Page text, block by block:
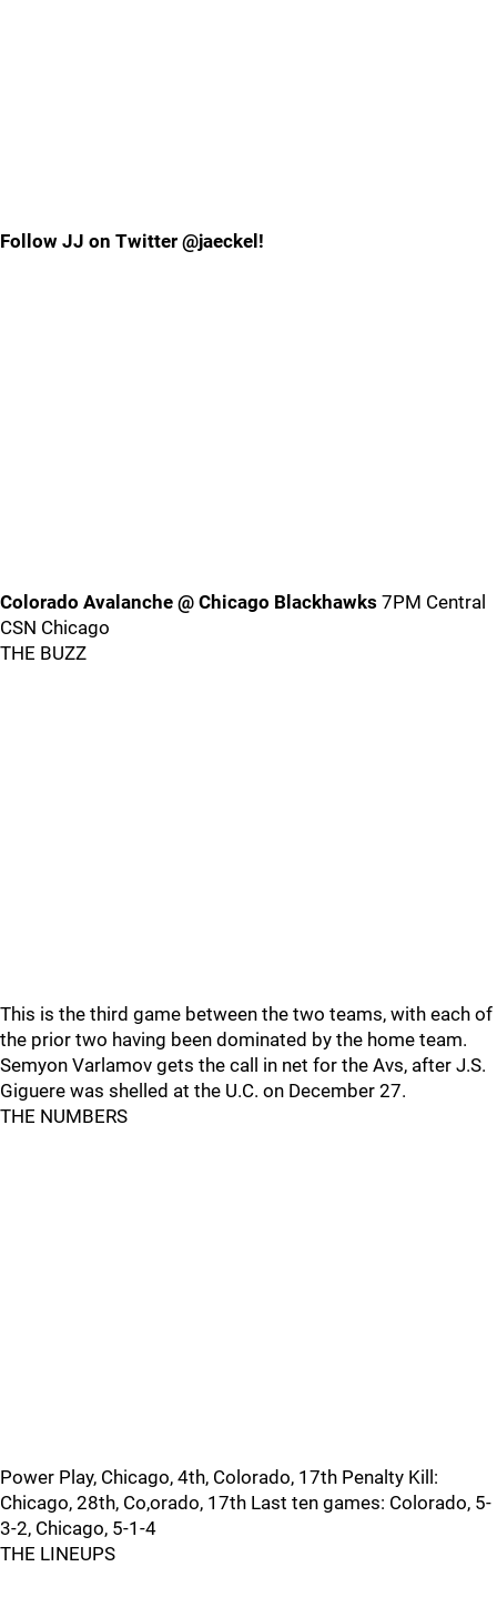
Follow JJ on Twitter @jaeckel!
Colorado Avalanche @ Chicago Blackhawks 7PM Central
CSN Chicago
THE BUZZ
This is the third game between the two teams, with each of
the prior two having been dominated by the home team.
Semyon Varlamov gets the call in net for the Avs, after J.S.
Giguere was shelled at the U.C. on December 27.
THE NUMBERS
Power Play, Chicago, 4th, Colorado, 17th Penalty Kill:
Chicago, 28th, Co,orado, 17th Last ten games: Colorado, 5-
3-2, Chicago, 5-1-4
THE LINEUPS